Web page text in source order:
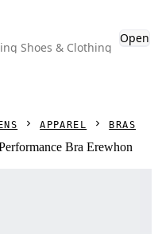
Shoes & Clothing
Open
APPAREL BRAS
Bra Erewhon